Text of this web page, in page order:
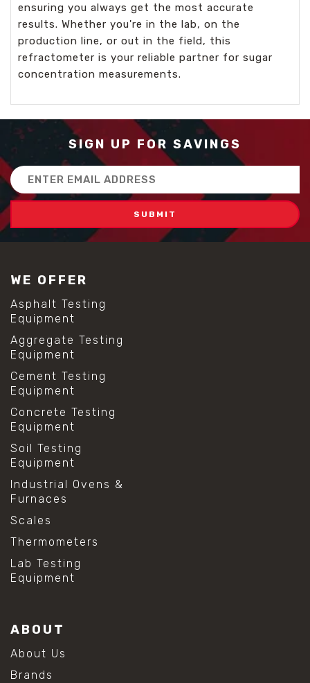
ensuring you always get the most accurate
results. Whether you're in the lab, on the
production line, or out in the field, this
refractometer is your reliable partner for sugar
concentration measurements.
SIGN UP FOR SAVINGS
Email
Address
WE OFFER
Asphalt Testing
Equipment
Aggregate Testing
Equipment
Cement Testing
Equipment
Concrete Testing
Equipment
Soil Testing
Equipment
Industrial Ovens &
Furnaces
Scales
Thermometers
Lab Testing
Equipment
ABOUT
About Us
Brands